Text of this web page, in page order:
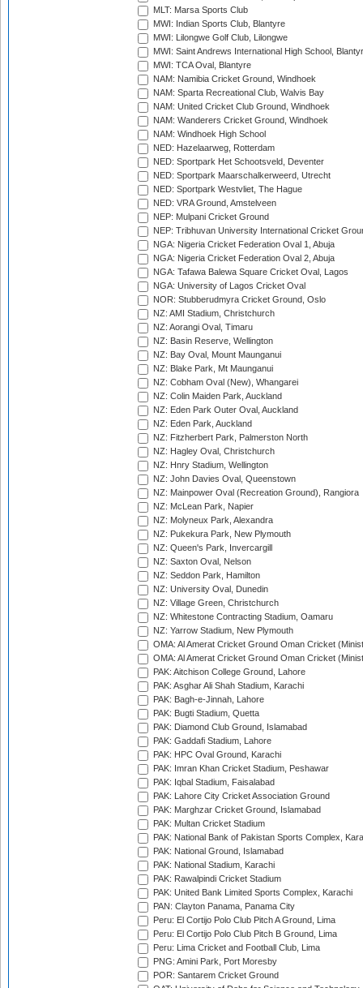
MLT: Marsa Sports Club
MWI: Indian Sports Club, Blantyre
MWI: Lilongwe Golf Club, Lilongwe
MWI: Saint Andrews International High School,
MWI: TCA Oval, Blantyre
NAM: Namibia Cricket Ground, Windhoek
NAM: Sparta Recreational Club, Walvis Bay
NAM: United Cricket Club Ground, Windhoek
NAM: Wanderers Cricket Ground, Windhoek
NAM: Windhoek High School
NED: Hazelaarweg, Rotterdam
NED: Sportpark Het Schootsveld, Deventer
NED: Sportpark Maarschalkerweerd, Utrecht
NED: Sportpark Westvliet, The Hague
NED: VRA Ground, Amstelveen
NEP: Mulpani Cricket Ground
NEP: Tribhuvan University International Cricket
NGA: Nigeria Cricket Federation Oval 1, Abuja
NGA: Nigeria Cricket Federation Oval 2, Abuja
NGA: Tafawa Balewa Square Cricket Oval, Lagos
NGA: University of Lagos Cricket Oval
NOR: Stubberudmyra Cricket Ground, Oslo
NZ: AMI Stadium, Christchurch
NZ: Aorangi Oval, Timaru
NZ: Basin Reserve, Wellington
NZ: Bay Oval, Mount Maunganui
NZ: Blake Park, Mt Maunganui
NZ: Cobham Oval (New), Whangarei
NZ: Colin Maiden Park, Auckland
NZ: Eden Park Outer Oval, Auckland
NZ: Eden Park, Auckland
NZ: Fitzherbert Park, Palmerston North
NZ: Hagley Oval, Christchurch
NZ: Hnry Stadium, Wellington
NZ: John Davies Oval, Queenstown
NZ: Mainpower Oval (Recreation Ground), Rangiora
NZ: McLean Park, Napier
NZ: Molyneux Park, Alexandra
NZ: Pukekura Park, New Plymouth
NZ: Queen's Park, Invercargill
NZ: Saxton Oval, Nelson
NZ: Seddon Park, Hamilton
NZ: University Oval, Dunedin
NZ: Village Green, Christchurch
NZ: Whitestone Contracting Stadium, Oamaru
NZ: Yarrow Stadium, New Plymouth
OMA: Al Amerat Cricket Ground Oman Cricket
OMA: Al Amerat Cricket Ground Oman Cricket
PAK: Aitchison College Ground, Lahore
PAK: Asghar Ali Shah Stadium, Karachi
PAK: Bagh-e-Jinnah, Lahore
PAK: Bugti Stadium, Quetta
PAK: Diamond Club Ground, Islamabad
PAK: Gaddafi Stadium, Lahore
PAK: HPC Oval Ground, Karachi
PAK: Imran Khan Cricket Stadium, Peshawar
PAK: Iqbal Stadium, Faisalabad
PAK: Lahore City Cricket Association Ground
PAK: Marghzar Cricket Ground, Islamabad
PAK: Multan Cricket Stadium
PAK: National Bank of Pakistan Sports Complex,
PAK: National Ground, Islamabad
PAK: National Stadium, Karachi
PAK: Rawalpindi Cricket Stadium
PAK: United Bank Limited Sports Complex, Karachi
PAN: Clayton Panama, Panama City
Peru: El Cortijo Polo Club Pitch A Ground, Lima
Peru: El Cortijo Polo Club Pitch B Ground, Lima
Peru: Lima Cricket and Football Club, Lima
PNG: Amini Park, Port Moresby
POR: Santarem Cricket Ground